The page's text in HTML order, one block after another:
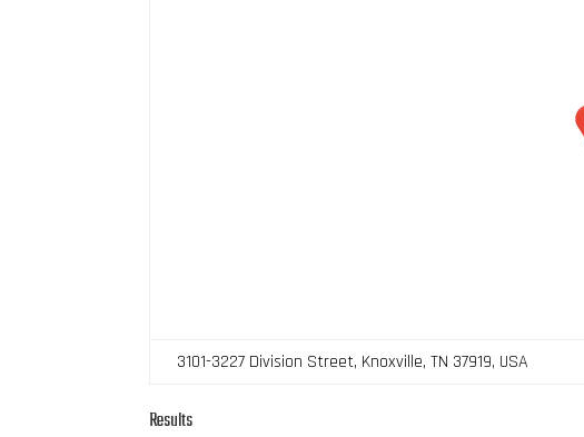
3101-3227 Division Street, Knoxville, TN 37919, USA
Results